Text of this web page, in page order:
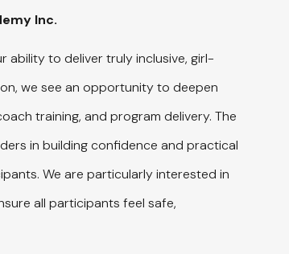
Inc.
ability to deliver truly inclusive, girl-
we see an opportunity to deepen
training, and program delivery. The
in building confidence and practical
We are particularly interested in
all participants feel safe,